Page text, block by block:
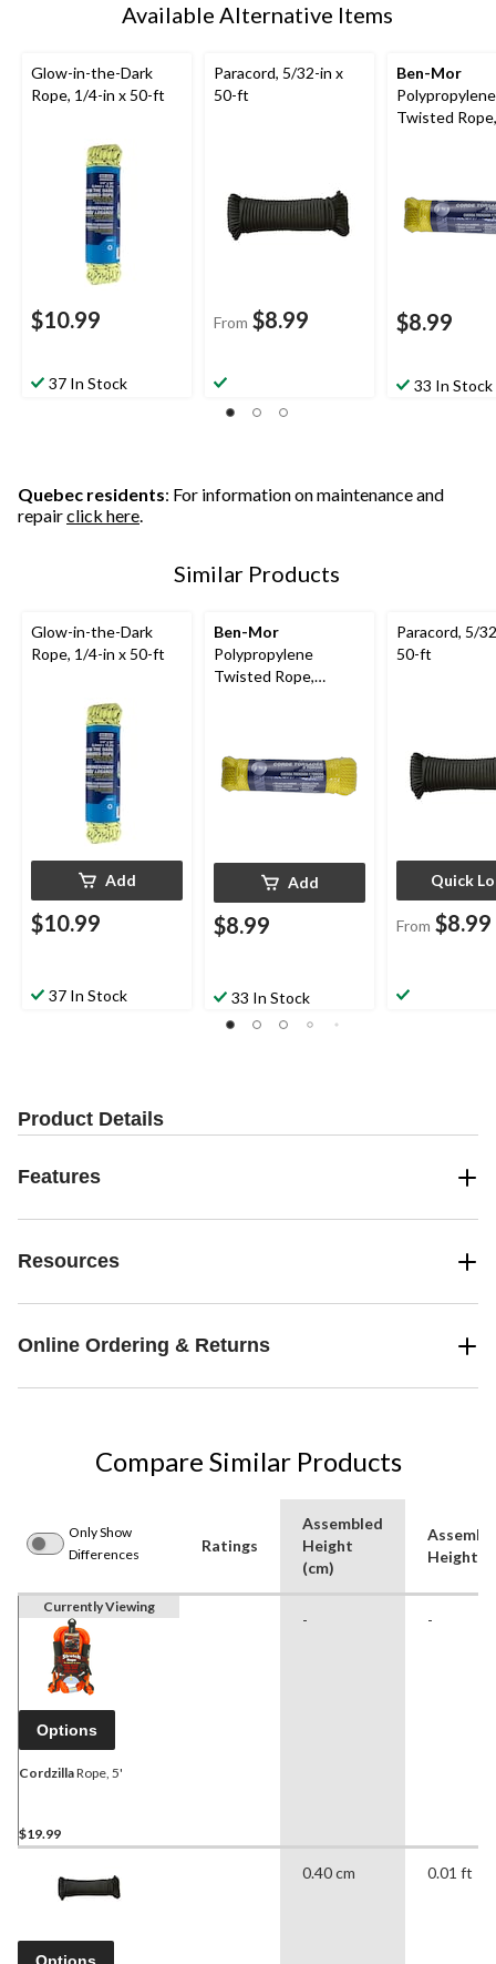
Available Alternative Items
Glow-in-the-Dark
Rope, 1/4-in x 50-ft
$10.99
37 In Stock
Paracord, 5/32-in x
50-ft
From $8.99
Ben-Mor
Polypropylene
Twisted Rope,
$8.99
33 In Stock
Quebec residents: For information on maintenance and
repairclick here.
Similar Products
Glow-in-the-Dark
Rope, 1/4-in x 50-ft
Add
$10.99
37 In Stock
Ben-Mor
Polypropylene
Twisted Rope,
Add
$8.99
33 In Stock
Paracord, 5/
50-ft
Quick
From $8.99
Product Details
Features
Resources
Online Ordering & Returns
Compare Similar Products
Only Show
Differences
Ratings
Assembled
Height
(cm)
Height
Currently Viewing
Options
CordzillaRope, 5'
$19.99
- -
0.40 cm 0.01 ft